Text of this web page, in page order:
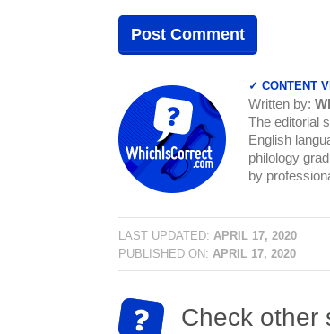
✓ CONTENT
Written by:
The editorial
English
philology
by
LAST UPDATED: APRIL 17, 2020
PUBLISHED ON: APRIL 17, 2020
Check other